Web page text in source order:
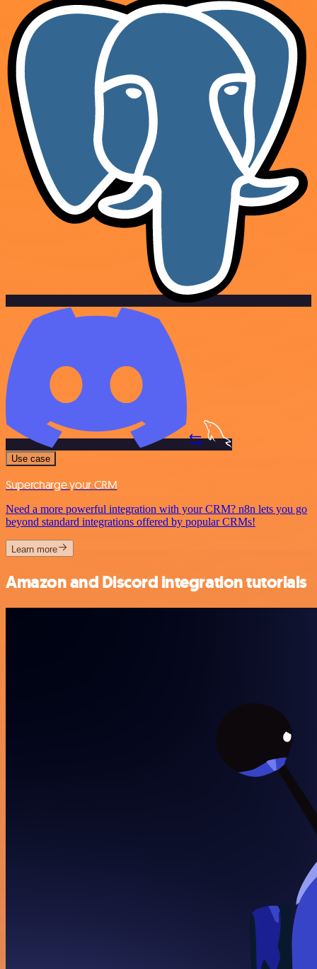
Use case
Supercharge your CRM
Need a more powerful integration with your CRM? n8n lets you go
beyond standard integrations offered by popular CRMs!
Learn more
Amazon and Discord integration tutorials